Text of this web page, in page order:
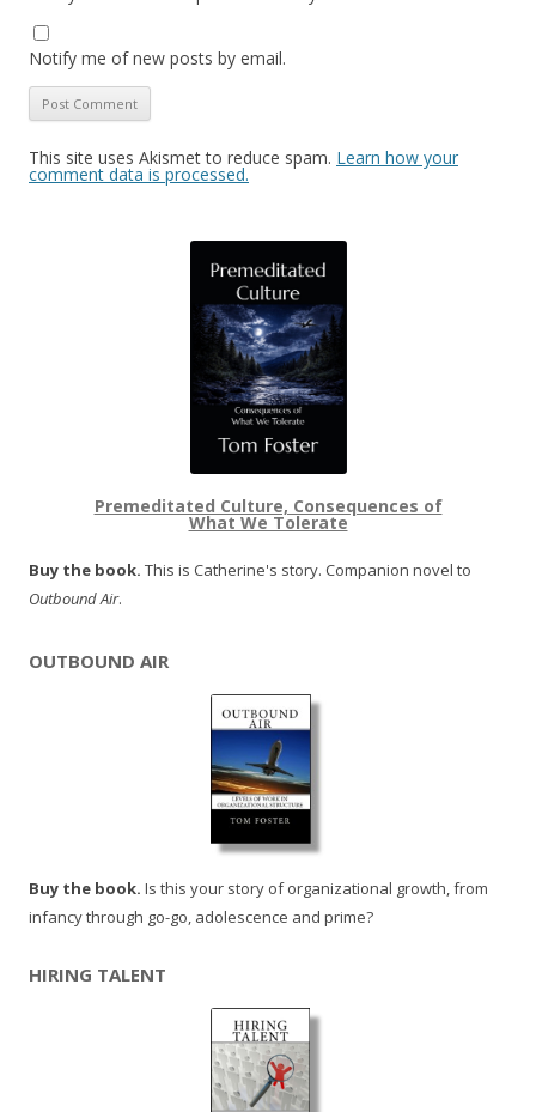
Notify me of new posts by email.
This site uses Akismet to reduce spam. Learn how your
comment data is processed.
Premeditated Culture, Consequences of
What We Tolerate
Buy the book. This is Catherine's story. Companion novel to
Outbound Air.
OUTBOUND AIR
Buy the book. Is this your story of organizational growth, from
infancy through go-go, adolescence and prime?
HIRING TALENT